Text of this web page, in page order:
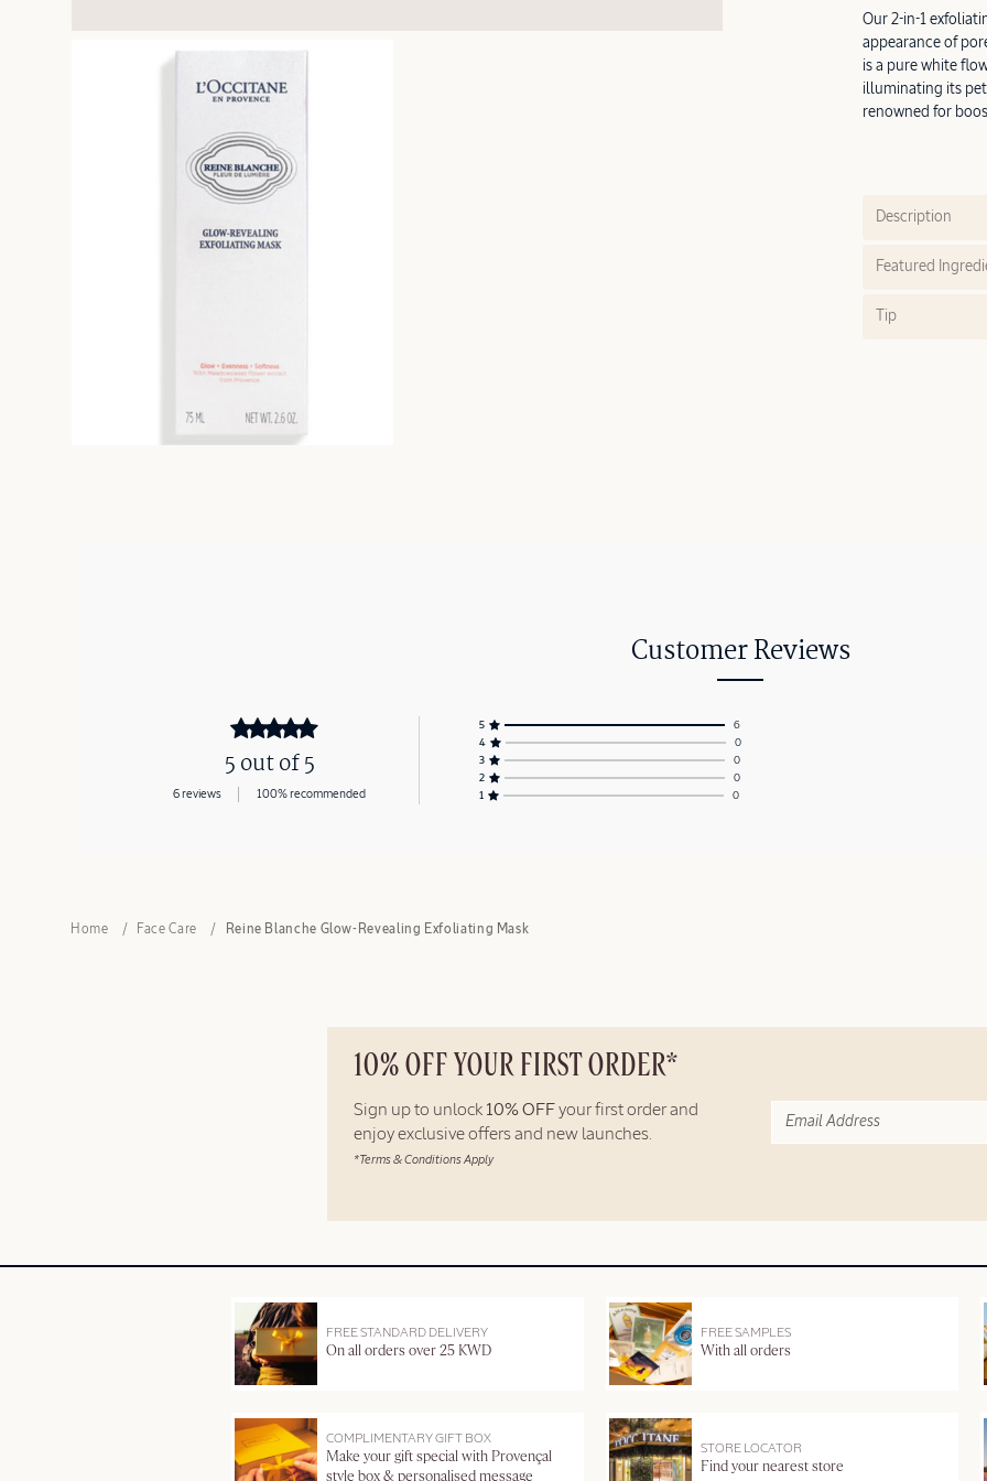
Our 2-in-1
appearance of
is a pure white
illuminating its
renowned for
Description
Featured
Tip
Customer Reviews
5 out of 5
6 reviews 100% recommended
5
6
4
0
3
0
2
0
1
0
Home Face Care Reine Blanche Glow-Revealing Exfoliating Mask
10% OFF YOUR FIRST ORDER*
Sign up to unlock 10% OFF your first order and
enjoy exclusive offers and new launches.
*Terms & Conditions Apply
FREE STANDARD DELIVERY
On all orders over 25 KWD
FREE SAMPLES
With all orders
COMPLIMENTARY GIFT BOX
Make your gift special with Provençal
style box & personalised message
STORE LOCATOR
Find your nearest store